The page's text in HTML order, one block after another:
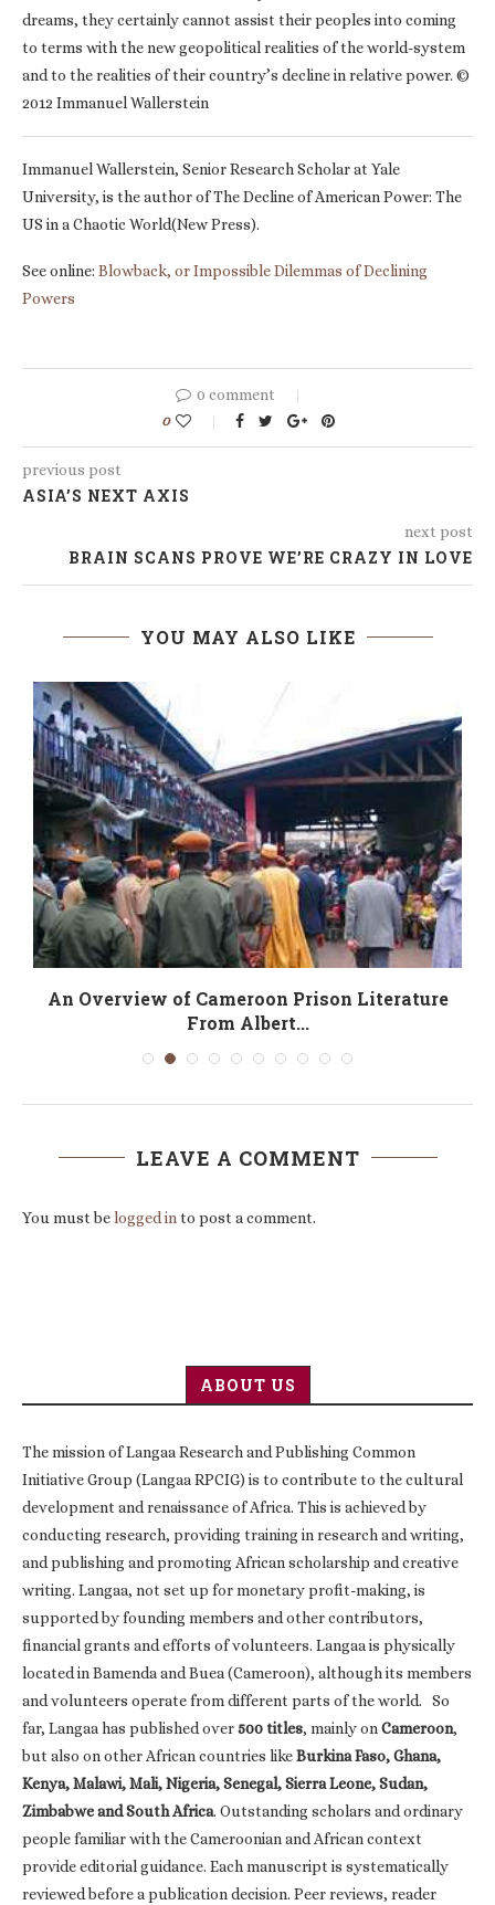
dreams, they certainly cannot assist their peoples into coming
to terms with the new geopolitical realities of the world-system
and to the realities of their country’s decline in relative power. ©
2012 Immanuel Wallerstein
Immanuel Wallerstein, Senior Research Scholar at Yale
University, is the author of The Decline of American Power: The
US in a Chaotic World(New Press).
See online: Blowback, or Impossible Dilemmas of Declining
Powers
0 comment
0
previous post
ASIA’S NEXT AXIS
next post
BRAIN SCANS PROVE WE’RE CRAZY IN LOVE
YOU MAY ALSO LIKE
An Overview of Cameroon Prison Literature
From Albert...
LEAVE A COMMENT
You must belogged in to post a comment.
ABOUT US
The mission of Langaa Research and Publishing Common
Initiative Group (Langaa RPCIG) is to contribute to the cultural
development and renaissance of Africa. This is achieved by
conducting research, providing training in research and writing,
and publishing and promoting African scholarship and creative
writing. Langaa, not set up for monetary profit-making, is
supported by founding members and other contributors,
financial grants and efforts of volunteers. Langaa is physically
located in Bamenda and Buea (Cameroon), although its members
and volunteers operate from different parts of the world. So
far, Langaa has published over500 titles, mainly onCameroon,
but also on other African countries likeBurkina Faso, Ghana,
Kenya, Malawi, Mali, Nigeria, Senegal, Sierra Leone, Sudan,
Zimbabwe and South Africa. Outstanding scholars and ordinary
people familiar with the Cameroonian and African context
provide editorial guidance. Each manuscript is systematically
reviewed before a publication decision. Peer reviews, reader